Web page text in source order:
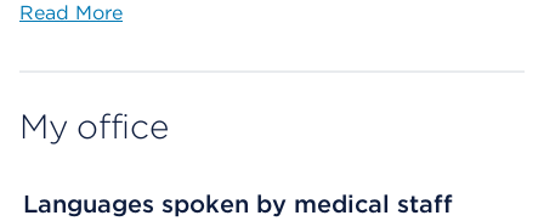
Read More
My office
Languages spoken by medical staff